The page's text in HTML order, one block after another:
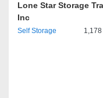
Lone Star Storage
Inc
Self Storage